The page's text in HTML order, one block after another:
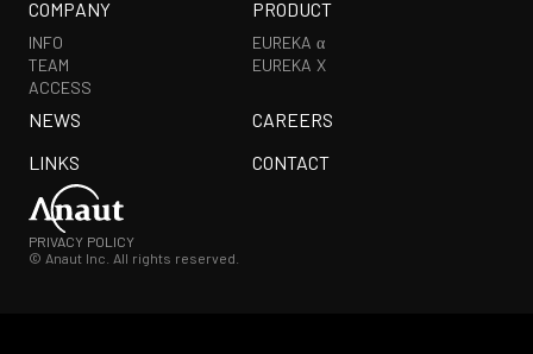
COMPANY
INFO
TEAM
ACCESS
PRODUCT
EUREKA α
EUREKA X
NEWS
CAREERS
LINKS
CONTACT
© Anaut Inc. All rights reserved.
PRIVACY POLICY